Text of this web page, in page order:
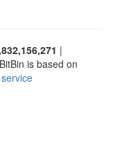
|
is based on